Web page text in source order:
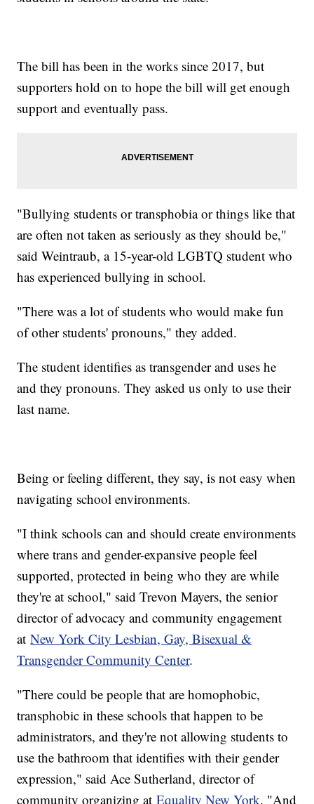
The bill has been in the works since 2017, but
supporters hold on to hope the bill will get enough
support and eventually pass.
"Bullying students or transphobia or things like that
are often not taken as seriously as they should be,"
said Weintraub, a 15-year-old LGBTQ student who
has experienced bullying in school.
"There was a lot of students who would make fun
of other students' pronouns," they added.
The student identifies as transgender and uses he
and they pronouns. They asked us only to use their
last name.
Being or feeling different, they say, is not easy when
navigating school environments.
"I think schools can and should create environments
where trans and gender-expansive people feel
supported, protected in being who they are while
they're at school," said Trevon Mayers, the senior
director of advocacy and community engagement
atNew York City Lesbian, Gay, Bisexual &
Transgender Community Center.
"There could be people that are homophobic,
transphobic in these schools that happen to be
administrators, and they're not allowing students to
use the bathroom that identifies with their gender
expression," said Ace Sutherland, director of
community organizing atEquality New York. "And